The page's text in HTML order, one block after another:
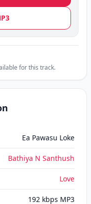
for this track.
Ea Pawasu Loke
Bathiya N Santhush
Love
192 kbps MP3